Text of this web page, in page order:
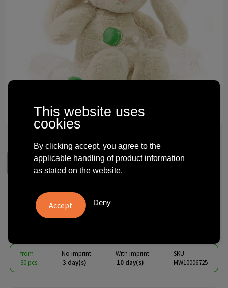
Technology and electronics
Theme gifts
RecycleRabbit
from
30 pcs.
No imprint:
3 day(s)
With imprint:
10 day(s)
SKU
MW10006725
This website uses
cookies
By clicking accept, you agree to the
applicable handling of product information
as stated on the website.
Deny